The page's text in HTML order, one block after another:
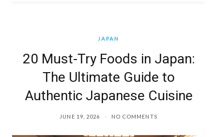
JAPAN
20 Must-Try Foods in Japan:
The Ultimate Guide to
Authentic Japanese Cuisine
JUNE 19, 2026 NO COMMENTS